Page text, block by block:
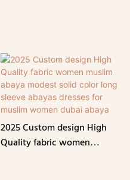
2025 Custom design High
Quality fabric women